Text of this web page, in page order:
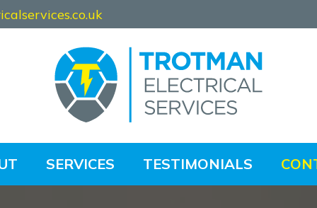
SERVICES TESTIMONIALS